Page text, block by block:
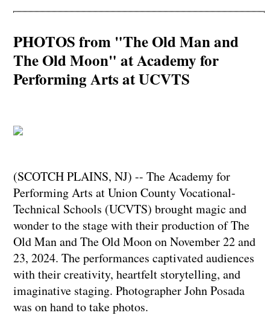
PHOTOS from "The Old Man and
The Old Moon" at Academy for
Performing Arts at UCVTS
(SCOTCH PLAINS, NJ) -- The Academy for
Performing Arts at Union County Vocational-
Technical Schools (UCVTS) brought magic and
wonder to the stage with their production of The
Old Man and The Old Moon on November 22 and
23, 2024. The performances captivated audiences
with their creativity, heartfelt storytelling, and
imaginative staging. Photographer John Posada
was on hand to take photos.